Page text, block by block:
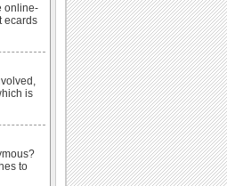
online-
ecards
is
to